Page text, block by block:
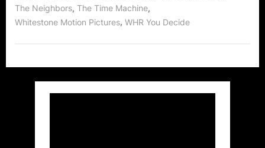
The Neighbors, The Time Machine,
Whitestone Motion Pictures, WHR You Decide